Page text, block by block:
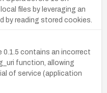
files by leveraging an
by reading stored cookies.
0.1.5 contains an incorrect
function, allowing
of service (application